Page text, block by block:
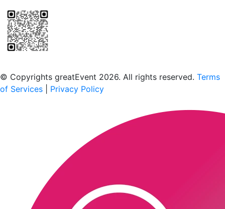
© Copyrights greatEvent 2026. All rights reserved. Terms
of Services
Privacy Policy